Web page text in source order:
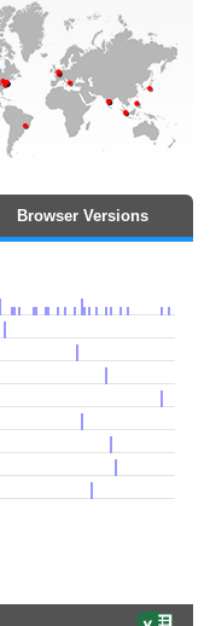
Browser Versions